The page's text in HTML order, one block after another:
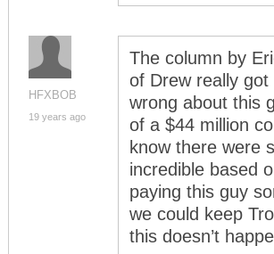
HFXBOB
19 years ago
The column by
of Drew really
wrong about this
of a $44 million
know there were
incredible based
paying this guy
we could keep
this doesn’t